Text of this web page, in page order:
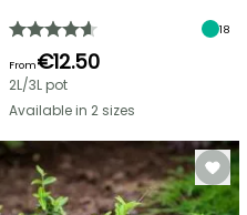
18
From€12.50
2L/3L pot
Available in 2 sizes